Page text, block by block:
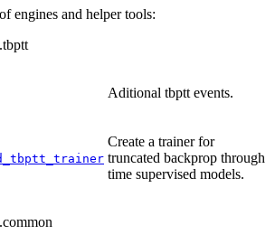
engines and helper tools:
Aditional tbptt events.
Create a trainer for
truncated backprop through
time supervised models.